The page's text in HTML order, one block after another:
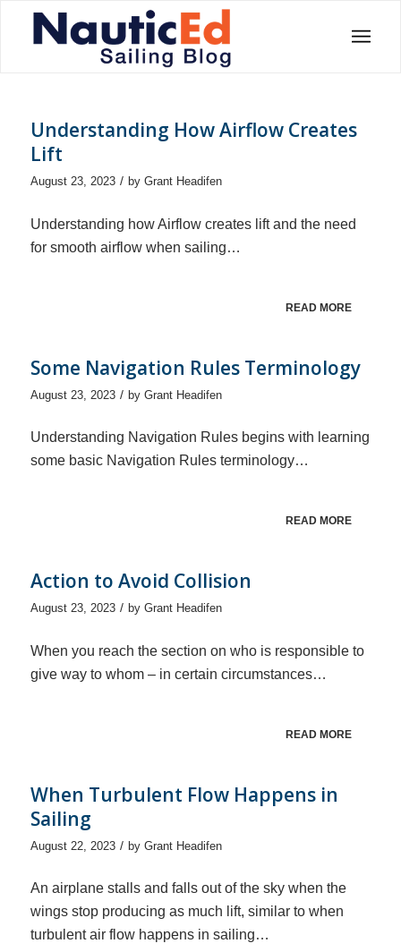
Understanding How Airflow Creates
Lift
August 23, 2023 / by Grant Headifen
Understanding how Airflow creates lift and the need
for smooth airflow when sailing…
READ MORE
Some Navigation Rules Terminology
August 23, 2023 / by Grant Headifen
Understanding Navigation Rules begins with learning
some basic Navigation Rules terminology…
READ MORE
Action to Avoid Collision
August 23, 2023 / by Grant Headifen
When you reach the section on who is responsible to
give way to whom – in certain circumstances…
READ MORE
When Turbulent Flow Happens in
Sailing
August 22, 2023 / by Grant Headifen
An airplane stalls and falls out of the sky when the
wings stop producing as much lift, similar to when
turbulent air flow happens in sailing…